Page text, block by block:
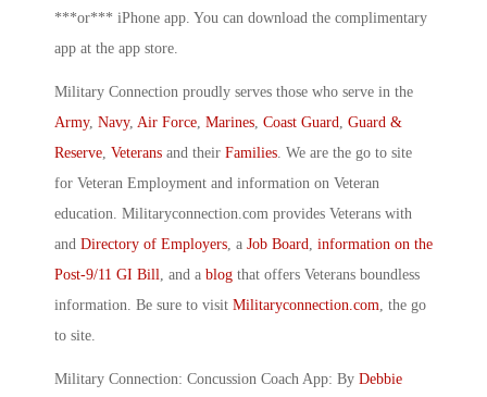
***or*** iPhone app. You can download the complimentary
app at the app store.
Military Connection proudly serves those who serve in the
Army, Navy, Air Force Marines Coast Guard
Guard &
Reserve Veterans and their Families . We are the go to site
for Veteran Employment and information on Veteran
education. Militaryconnection.com provides Veterans with
and Directory of Employers , a Job Board
information on the
Post-9/11 GI Bill
, and a blog that offers Veterans boundless
information. Be sure to visit Militaryconnection.com , the go
to site.
Military Connection: Concussion Coach App: By Debbie